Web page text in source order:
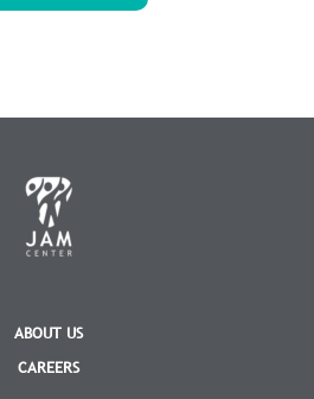
ABOUT US
CAREERS